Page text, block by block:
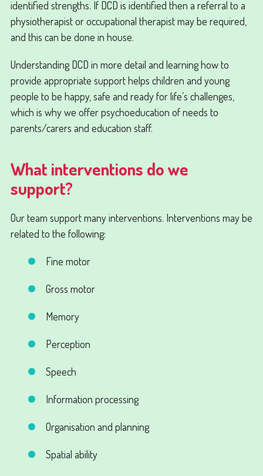
identified strengths. If DCD is identified then a referral to a
physiotherapist or occupational therapist may be required,
and this can be done in house.
Understanding DCD in more detail and learning how to
provide appropriate support helps children and young
people to be happy, safe and ready for life’s challenges,
which is why we offer psychoeducation of needs to
parents/carers and education staff.
What interventions do we
support?
Our team support many interventions. Interventions may be
related to the following:
Fine motor
Gross motor
Memory
Perception
Speech
Information processing
Organisation and planning
Spatial ability